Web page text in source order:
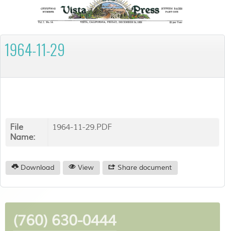
1964-11-29
File
Name:
1964-11-29.PDF
Download View Share document
(760) 630-0444